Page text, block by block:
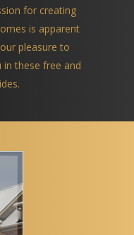
for creating
is apparent
pleasure to
these free and